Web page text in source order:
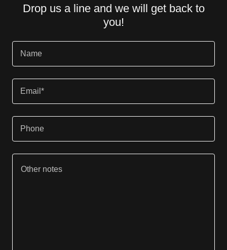
Drop us a line and we will get back to
you!
Name
Email*
Phone